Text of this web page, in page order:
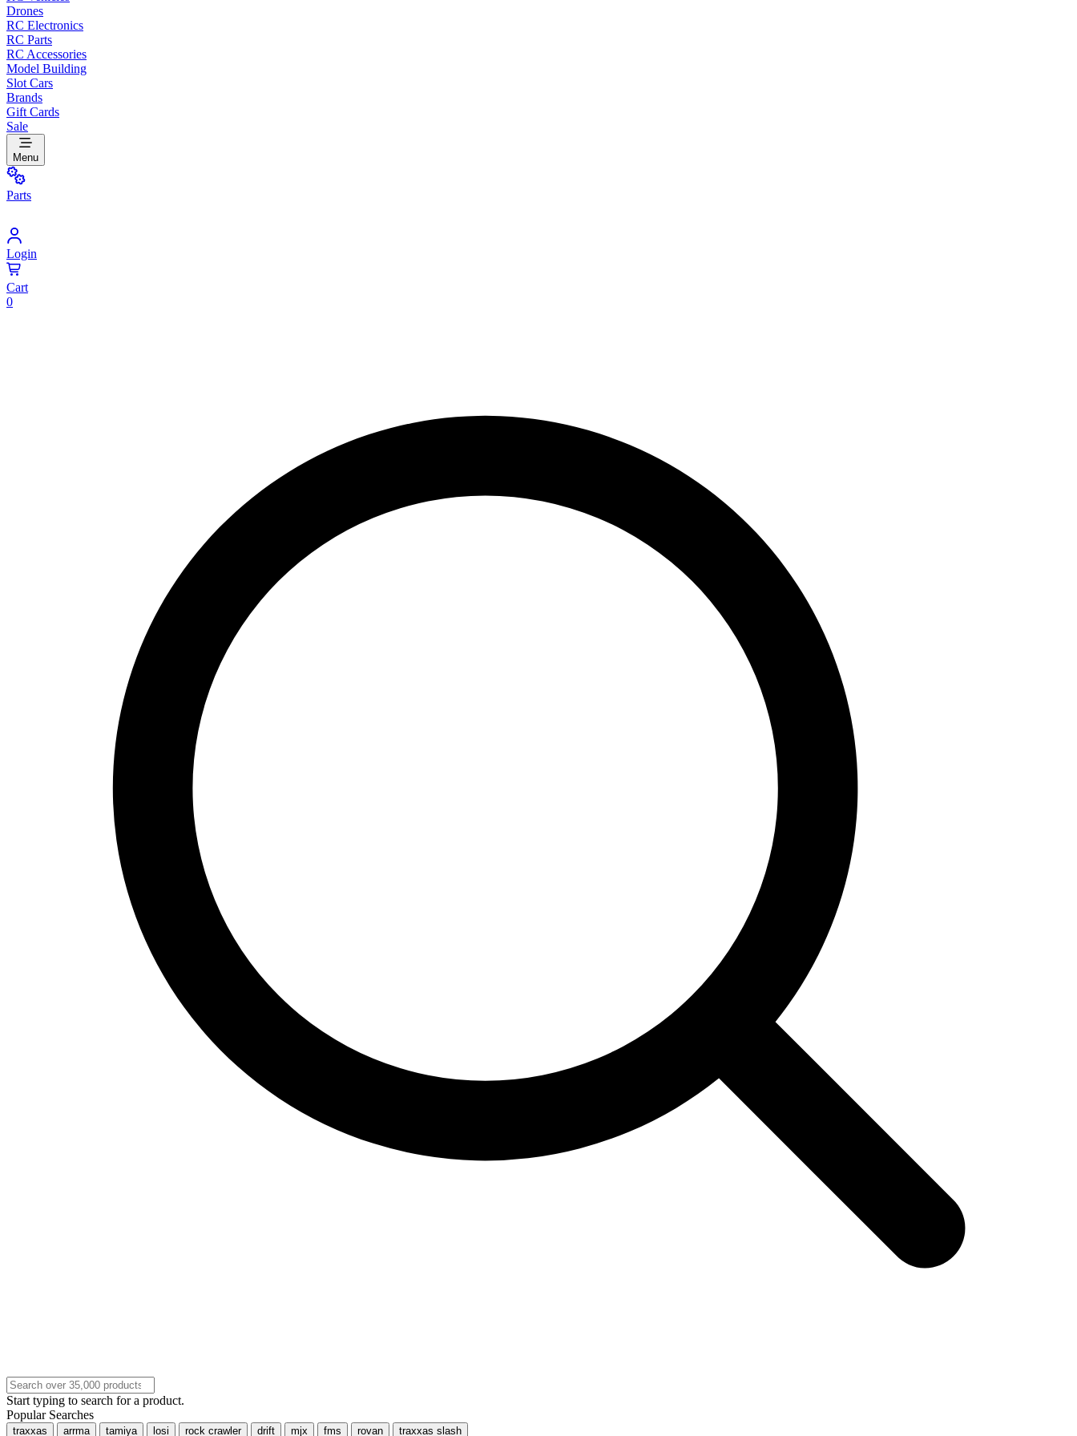
Drones
RC Electronics
RC Parts
RC Accessories
Model Building
Slot Cars
Brands
Gift Cards
Sale
Menu
Parts
Login
Cart
0
Start typing to search for a product.
Popular Searches
traxxas arrma tamiya losi rock crawler drift mjx fms rovan traxxas slash